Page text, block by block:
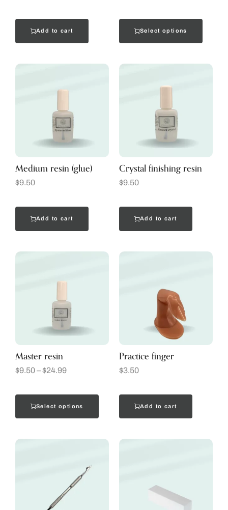
Add to cart Select options
Medium resin (glue)
$9.50
Add to cart
Crystal finishing resin
$9.50
Add to cart
Master resin
$9.50–$24.99
Select options
Practice finger
$3.50
Add to cart